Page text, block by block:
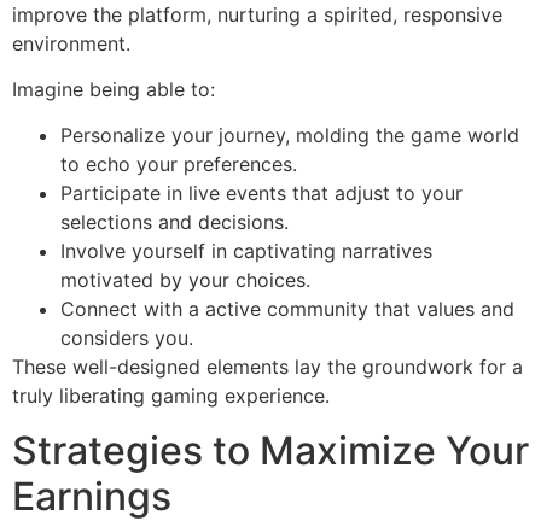
improve the platform, nurturing a spirited, responsive
environment.
Imagine being able to:
Personalize your journey, molding the game world
to echo your preferences.
Participate in live events that adjust to your
selections and decisions.
Involve yourself in captivating narratives
motivated by your choices.
Connect with a active community that values and
considers you.
These well-designed elements lay the groundwork for a
truly liberating gaming experience.
Strategies to Maximize Your
Earnings